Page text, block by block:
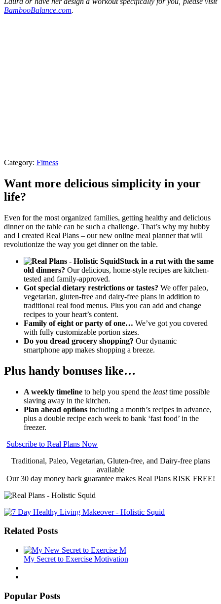
BambooBalance.com.
Category: Fitness
Want more delicious simplicity in your
life?
Even for the most organized families, getting healthy and delicious
dinner on the table can be such a challenge. That’s why my hubby
and I created Real Plans – our new online meal planner that will
revolutionize the way you get dinner on the table.
Stuck in a rut with the same
old dinners? Our delicious, home-style recipes are kitchen-
tested and family-approved.
Got special dietary restrictions or tastes? We offer paleo,
vegetarian, gluten-free and dairy-free plans in addition to
traditional real food menus. Plus you can add and change
recipes to your heart’s content.
Family of eight or party of one… We’ve got you covered
with fully customizable portion sizes.
Do you dread grocery shopping? Our dynamic
smartphone app makes shopping a breeze.
Plus handy bonuses like…
A weekly timeline to help you spend the leasttime possible
slaving away in the kitchen.
Plan ahead options including a month’s recipes in advance,
plus a double recipe each week to bank ‘fast food’ in the
freezer.
Subscribe to Real Plans Now
Traditional, Paleo, Vegetarian, Gluten-free, and Dairy-free plans
available
Our 30 day money back guarantee makes Real Plans RISK FREE!
Related Posts
My Secret to Exercise Motivation
Popular Posts